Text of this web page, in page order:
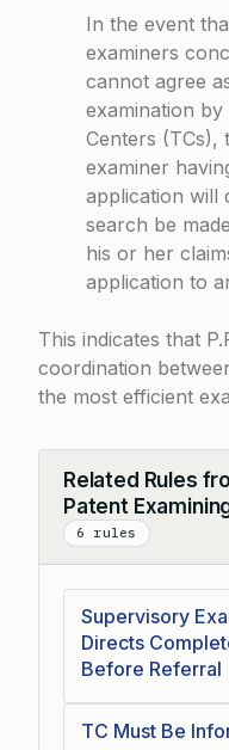
In the event
examiners
cannot agree
examination
Centers (TCs),
examiner
application will
search be
his or her
application to
This indicates that
coordination
the most efficient
Related Rules
Patent
6 rules
Collapse
Supervisory
Directs
Before Referral
TC Must Be